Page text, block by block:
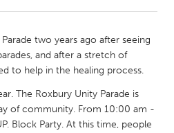
Kingston
New Glasgow
Ottawa
Toronto
two years ago after seeing
and after a stretch of
to help in the healing process.
The Roxbury Unity Parade is
of community. From 10:00 am -
Block Party. At this time, people